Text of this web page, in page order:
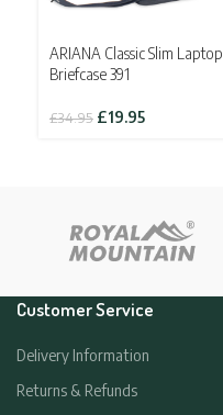
ARIANA Classic Slim Laptop
Briefcase 391
£34.95 Original
£19.95Current
Customer Service
Delivery Information
Returns & Refunds